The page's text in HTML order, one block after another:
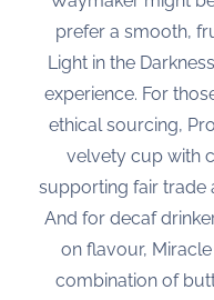
prefer a smooth,
Light in the
experience. For
ethical sourcing,
velvety cup with
supporting fair trade
And for decaf
on flavour,
combination of